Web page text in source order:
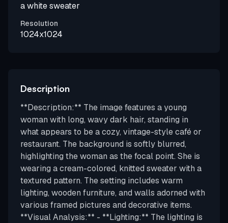
a white sweater
Resolution
1024x1024
Description
**Description:** The image features a young
woman with long, wavy dark hair, standing in
what appears to be a cozy, vintage-style café or
restaurant. The background is softly blurred,
highlighting the woman as the focal point. She is
wearing a cream-colored, knitted sweater with a
textured pattern. The setting includes warm
lighting, wooden furniture, and walls adorned with
various framed pictures and decorative items.
**Visual Analysis:** - **Lighting:** The lighting is